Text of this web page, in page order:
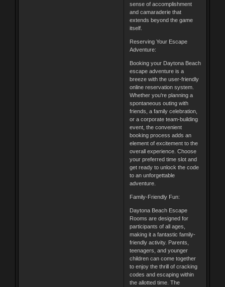
sense of accomplishment
and camaraderie that
extends beyond the game
itself.
Reserving Your Escape
Adventure:
Booking your Daytona Beach
escape adventure is a
breeze with the user-friendly
online reservation system.
Whether you're planning a
spontaneous outing with
friends, a family celebration,
or a corporate team-building
event, the convenient
booking process adds an
element of excitement to the
overall experience. Choose
your preferred time slot and
get ready to unlock the code
to an unforgettable
adventure.
Family-Friendly Fun:
Daytona Beach Escape
Rooms are designed for
participants of all ages,
making it a fantastic family-
friendly activity. Parents,
teenagers, and younger
children can come together
to enjoy the thrill of cracking
codes and escaping within
the allotted time. The